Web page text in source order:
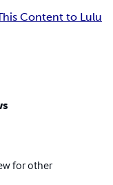
Content to Lulu
for other